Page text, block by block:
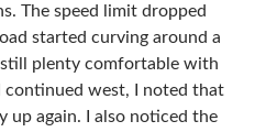
The speed limit dropped
started curving around a
plenty comfortable with
continued west, I noted that
up again. I also noticed the